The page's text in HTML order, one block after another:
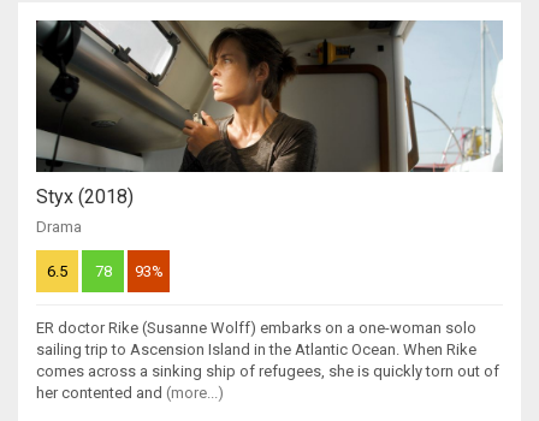
Styx (2018)
Drama
6.5 78 93%
ER doctor Rike (Susanne Wolff) embarks on a one-woman solo
sailing trip to Ascension Island in the Atlantic Ocean. When Rike
comes across a sinking ship of refugees, she is quickly torn out of
her contented and (more...)